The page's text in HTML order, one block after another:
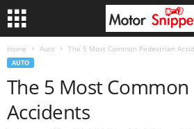
Home Auto The 5 Most Common Pedestrian
AUTO
The 5 Most
Accidents